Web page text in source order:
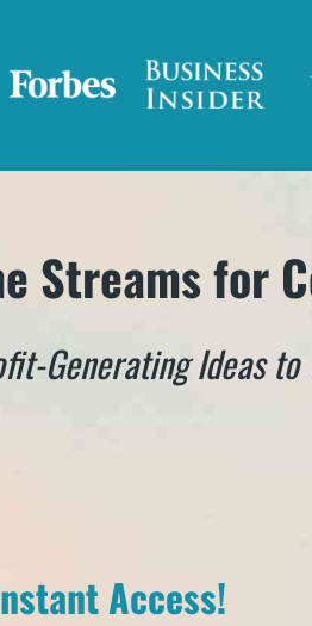
Streams for
Generating Ideas
Access!